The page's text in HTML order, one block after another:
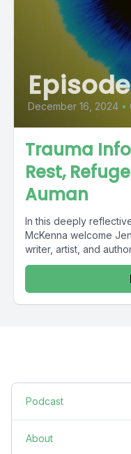
Episode
December 16, 2024 •
Trauma
Rest,
Auman
In this deeply
McKenna welcome
writer, artist, and
Podcast
About